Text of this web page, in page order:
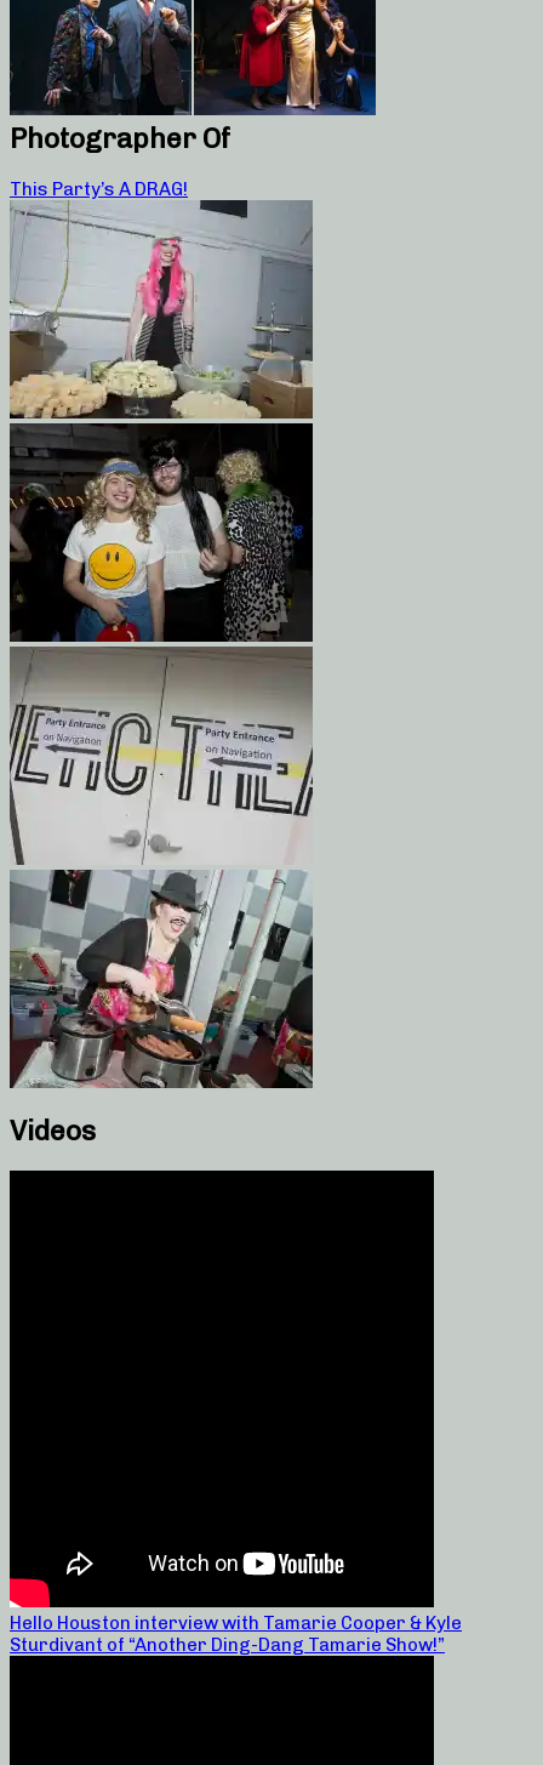
Photographer Of
This Party’s A DRAG!
Videos
Hello Houston interview with Tamarie Cooper & Kyle
Sturdivant of “Another Ding-Dang Tamarie Show!”